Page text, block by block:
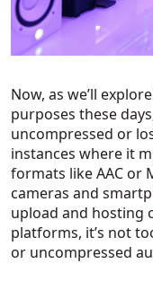
Now, as we’ll
purposes these
uncompressed or
instances where it
formats like AAC or
cameras and
upload and hosting
platforms, it’s not
or uncompressed